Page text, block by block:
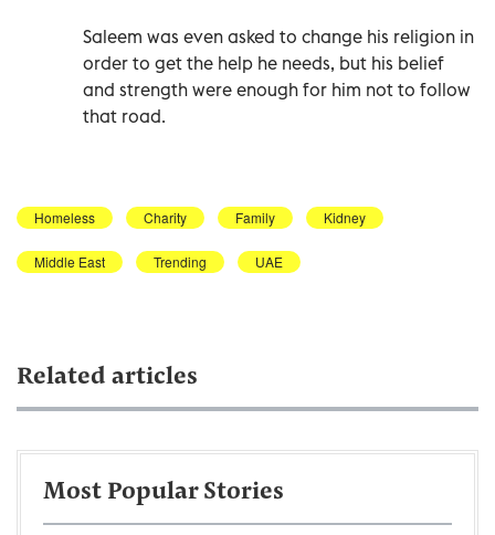
Saleem was even asked to change his religion in
order to get the help he needs, but his belief
and strength were enough for him not to follow
that road.
Homeless Charity Family Kidney
Middle East Trending UAE
Related articles
Most Popular Stories